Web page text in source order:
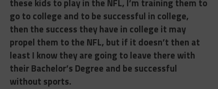
these kids to play in the NFL, I’m training them to
go to college and to be successful in college,
then the success they have in college it may
propel them to the NFL, but if it doesn’t then at
least I know they are going to leave there with
their Bachelor’s Degree and be successful
without sports.